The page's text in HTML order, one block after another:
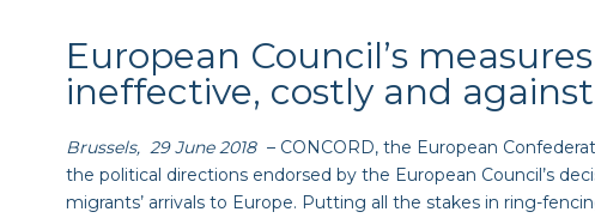
European Council’s
ineffective, costly and
Brussels, 29 June 2018 – CONCORD, the European
the political directions endorsed by the European Council’s
migrants’ arrivals to Europe. Putting all the stakes in ring-